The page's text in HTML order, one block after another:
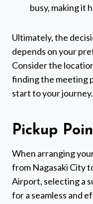
busy, making it
Ultimately, the
depends on your
Consider the
finding the meeting
start to your journey.
Pickup
When arranging
from Nagasaki City
Airport, selecting a
for a seamless and